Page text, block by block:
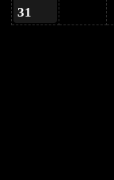
31